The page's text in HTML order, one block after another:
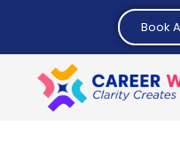
Book